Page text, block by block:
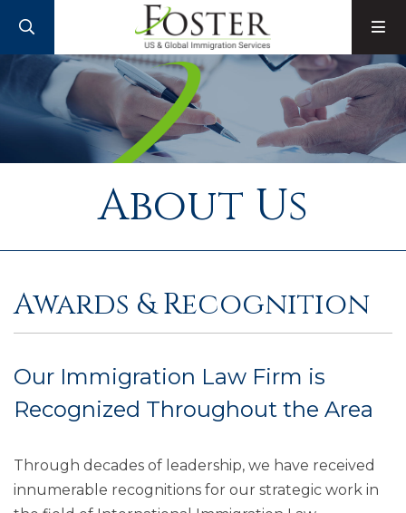
About Us
Awards & Recognition
Our Immigration Law Firm is
Recognized Throughout the Area
Through decades of leadership, we have received
innumerable recognitions for our strategic work in